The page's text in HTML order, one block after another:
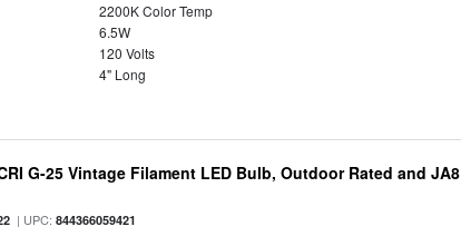
2200K Color Temp
6.5W
120 Volts
4" Long
G-25 Vintage Filament LED Bulb, Outdoor Rated and JA8
| UPC:844366059421